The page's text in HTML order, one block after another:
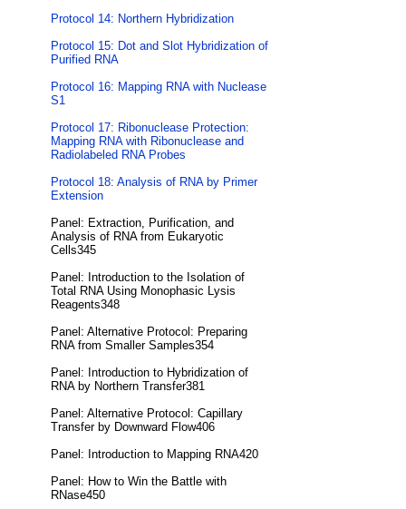
Protocol 14: Northern Hybridization
Protocol 15: Dot and Slot Hybridization of
Purified RNA
Protocol 16: Mapping RNA with Nuclease
S1
Protocol 17: Ribonuclease Protection:
Mapping RNA with Ribonuclease and
Radiolabeled RNA Probes
Protocol 18: Analysis of RNA by Primer
Extension
Panel: Extraction, Purification, and
Analysis of RNA from Eukaryotic
Cells345
Panel: Introduction to the Isolation of
Total RNA Using Monophasic Lysis
Reagents348
Panel: Alternative Protocol: Preparing
RNA from Smaller Samples354
Panel: Introduction to Hybridization of
RNA by Northern Transfer381
Panel: Alternative Protocol: Capillary
Transfer by Downward Flow406
Panel: Introduction to Mapping RNA420
Panel: How to Win the Battle with
RNase450